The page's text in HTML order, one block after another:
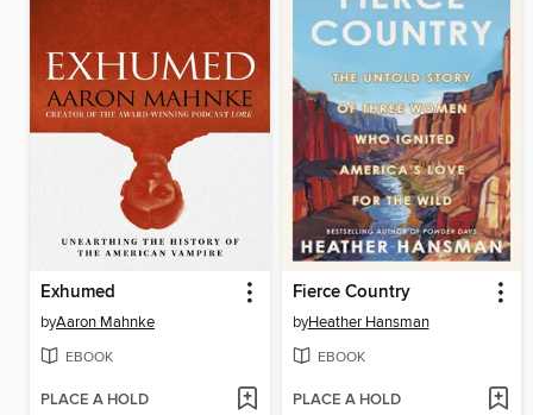
Exhumed
byAaron Mahnke
EBOOK
PLACE A HOLD
Fierce Country
byHeather Hansman
EBOOK
PLACE A HOLD